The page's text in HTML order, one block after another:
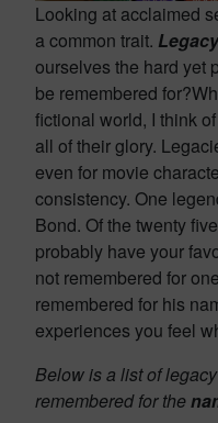
Looking at acclaimed
a common trait. Legacy
ourselves the hard yet
be remembered
fictional world, I think
all of their glory.
even for movie
consistency. One
Bond. Of the twenty
probably have your
not remembered for
remembered for his
experiences you feel
Below is a list of
remembered for the